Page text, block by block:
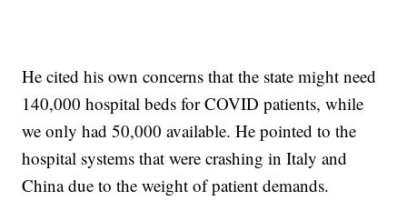
He cited his own concerns that the state might need
140,000 hospital beds for COVID patients, while
we only had 50,000 available. He pointed to the
hospital systems that were crashing in Italy and
China due to the weight of patient demands.